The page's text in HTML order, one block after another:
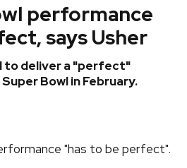
Indie
K-pop
Metal
performance
says Usher
to deliver a "perfect"
Bowl in February.
"has to be perfect".